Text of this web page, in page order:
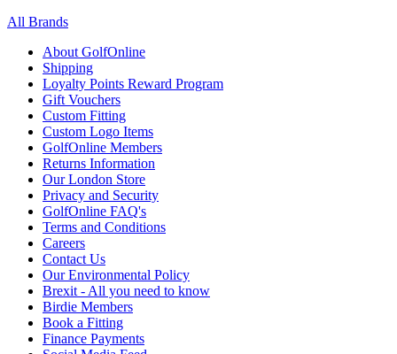
All Brands
About GolfOnline
Shipping
Loyalty Points Reward Program
Gift Vouchers
Custom Fitting
Custom Logo Items
GolfOnline Members
Returns Information
Our London Store
Privacy and Security
GolfOnline FAQ's
Terms and Conditions
Careers
Contact Us
Our Environmental Policy
Brexit - All you need to know
Birdie Members
Book a Fitting
Finance Payments